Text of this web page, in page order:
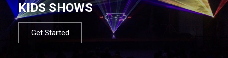
KIDS SHOWS
Get Started